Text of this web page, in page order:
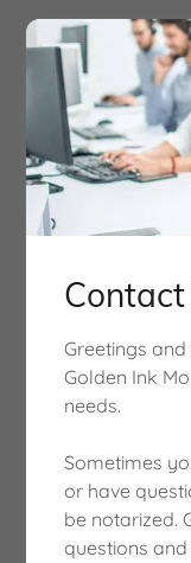
Get
Greetings
Golden Ink
needs.
Sometimes
or have
be notarized.
questions